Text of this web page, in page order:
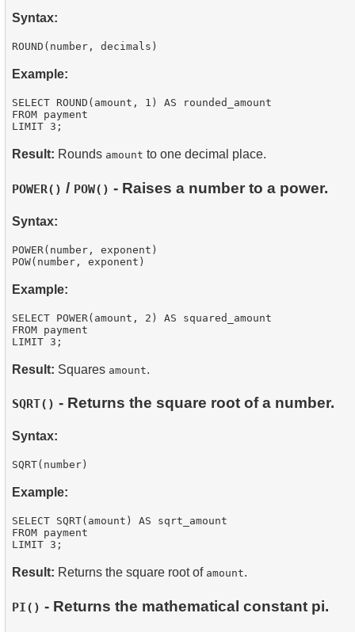
Syntax:
Example:
SELECT ROUND(amount, 1) AS rounded_amount
FROM payment
Result: Rounds amount to one decimal place.
POWER() / POW() - Raises a number to a power.
Syntax:
POWER(number, exponent)
Example:
SELECT POWER(amount, 2) AS squared_amount
FROM payment
Result: Squares amount.
SQRT() - Returns the square root of a number.
Syntax:
Example:
SELECT SQRT(amount) AS sqrt_amount
FROM payment
Result: Returns the square root of amount.
PI() - Returns the mathematical constant pi.